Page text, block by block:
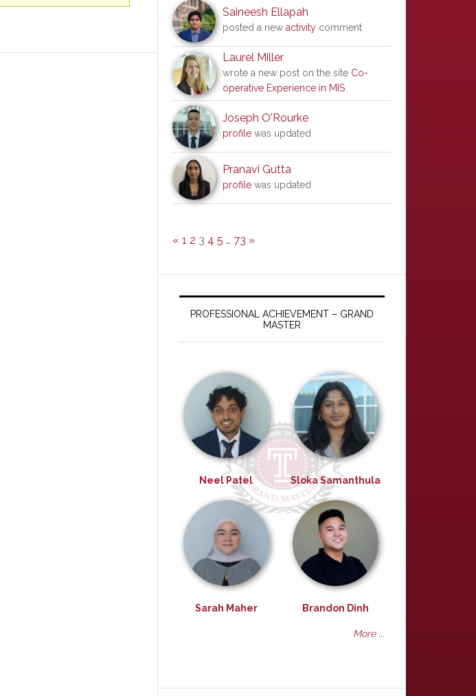
Saineesh Ellapah
posted a new activity comment
Laurel Miller
wrote a new post on the site Co-
operative Experience in MIS
Joseph O'Rourke
profile was updated
Pranavi Gutta
profile was updated
« 1 2 3 4 5 … 73 »
PROFESSIONAL ACHIEVEMENT – GRAND
MASTER
Neel Patel Sloka Samanthula
Sarah Maher Brandon Dinh
More ...